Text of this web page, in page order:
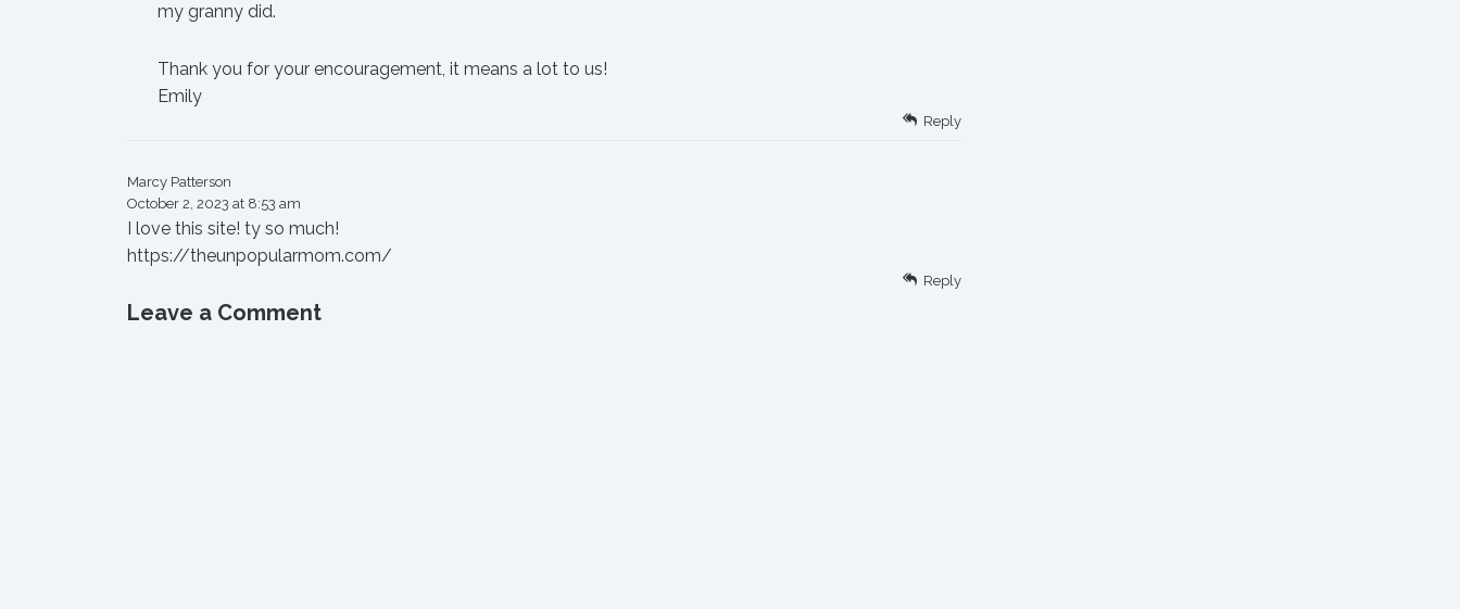
my granny did.
Thank you for your encouragement, it means a lot to us!
Emily
Reply
Marcy Patterson
October 2, 2023 at 8:53 am
I love this site! ty so much!
https://theunpopularmom.com/
Reply
Leave a Comment